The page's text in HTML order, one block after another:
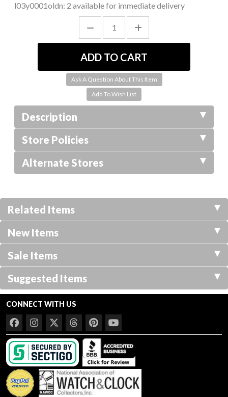
l03y0001oldn: 2 available for immediate delivery
Ask A Question About This Item
Description
Store Policies
Alternate Stores
Related Items
New Items
Sale Items
Suggested Items
CONNECT WITH US